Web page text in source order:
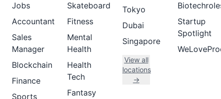
Jobs
Accountant
Sales
Manager
Blockchain
Finance
Sports
Skateboard
Fitness
Mental
Health
Health
Tech
Fantasy
Tokyo
Dubai
Singapore
View all
locations
→
Startup
Spotlight